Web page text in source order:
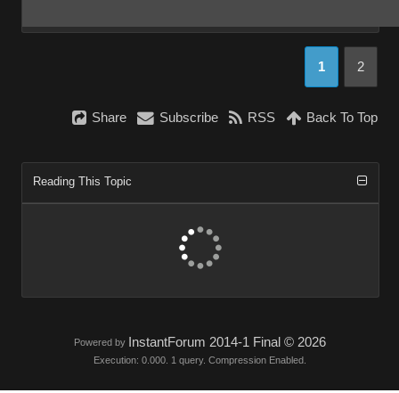
1 2
Share Subscribe RSS Back To Top
Reading This Topic
Powered by InstantForum 2014-1 Final © 2026
Execution: 0.000. 1 query. Compression Enabled.